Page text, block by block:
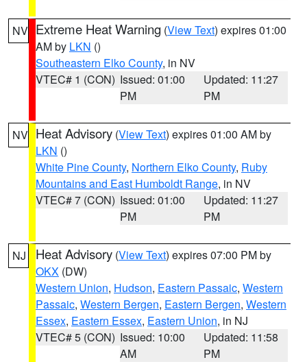
NV Extreme Heat Warning (View Text) expires 01:00
AM by LKN ()
Southeastern Elko County, in NV
VTEC# 1 (CON) Issued: 01:00
PM
Updated: 11:27
PM
NV Heat Advisory (View Text) expires 01:00 AM by
LKN ()
White Pine County, Northern Elko County, Ruby
Mountains and East Humboldt Range, in NV
VTEC# 7 (CON) Issued: 01:00
PM
Updated: 11:27
PM
NJ Heat Advisory (View Text) expires 07:00 PM by
OKX (DW)
Western Union, Hudson, Eastern Passaic, Western
Passaic, Western Bergen, Eastern Bergen, Western
Essex, Eastern Essex, Eastern Union, in NJ
VTEC# 5 (CON) Issued: 10:00
AM
Updated: 11:58
PM